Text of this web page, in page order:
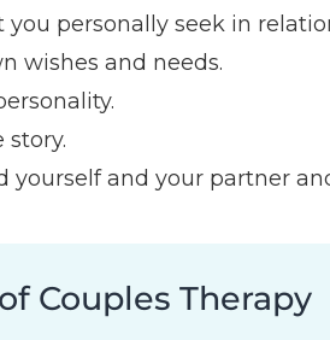
personally seek in
wishes and needs.
story.
yourself and your partner
Couples Therapy